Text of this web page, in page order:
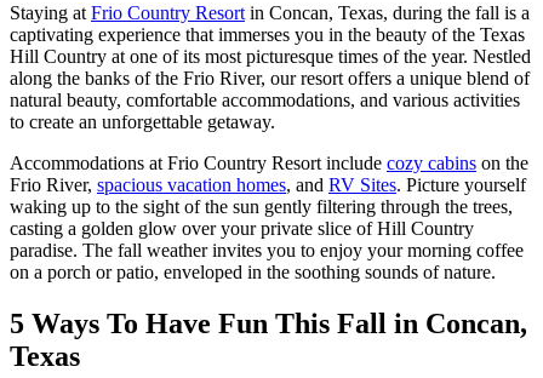
Staying at Frio Country Resort in Concan, Texas, during the fall is a
captivating experience that immerses you in the beauty of the Texas
Hill Country at one of its most picturesque times of the year. Nestled
along the banks of the Frio River, our resort offers a unique blend of
natural beauty, comfortable accommodations, and various activities
to create an unforgettable getaway.
Accommodations at Frio Country Resort include cozy cabins on the
Frio River, spacious vacation homes, and RV Sites. Picture yourself
waking up to the sight of the sun gently filtering through the trees,
casting a golden glow over your private slice of Hill Country
paradise. The fall weather invites you to enjoy your morning coffee
on a porch or patio, enveloped in the soothing sounds of nature.
5 Ways To Have Fun This Fall in Concan,
Texas